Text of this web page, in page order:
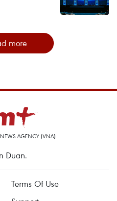
more
AGENCY (VNA)
Duan.
Terms Of Use